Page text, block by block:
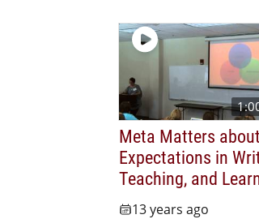
Meta Matters about
Expectations in
Teaching, and
13 years ago